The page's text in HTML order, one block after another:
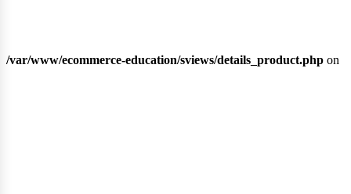
/var/www/ecommerce-education/sviews/details_product.php on